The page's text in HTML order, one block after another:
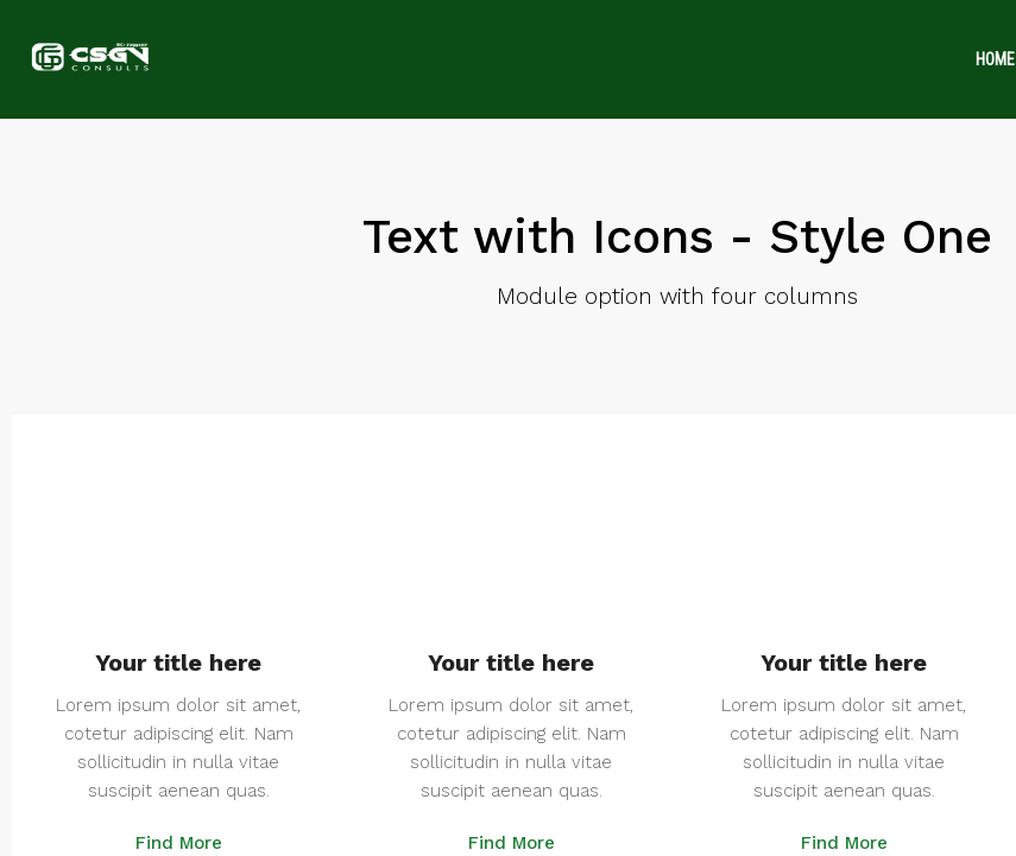
HOME
Text with Icons - Style One
Module option with four columns
Your title here
Lorem ipsum dolor sit amet,
cotetur adipiscing elit. Nam
sollicitudin in nulla vitae
suscipit aenean quas.
Find More
Your title here
Lorem ipsum dolor sit amet,
cotetur adipiscing elit. Nam
sollicitudin in nulla vitae
suscipit aenean quas.
Find More
Your title here
Lorem ipsum dolor sit amet,
cotetur adipiscing elit. Nam
sollicitudin in nulla vitae
suscipit aenean quas.
Find More